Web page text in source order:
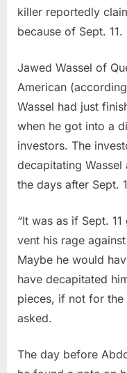
killer reportedly
because of Sept. 11.
Jawed Wassel of
American
Wassel had just
when he got into a
investors. The
decapitating
the days after Sept.
“It was as if Sept.
vent his rage
Maybe he would
have decapitated
pieces, if not for the
asked.
The day before